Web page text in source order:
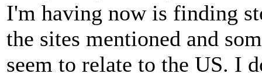
I'm having now is finding
the sites mentioned and
seem to relate to the US. I